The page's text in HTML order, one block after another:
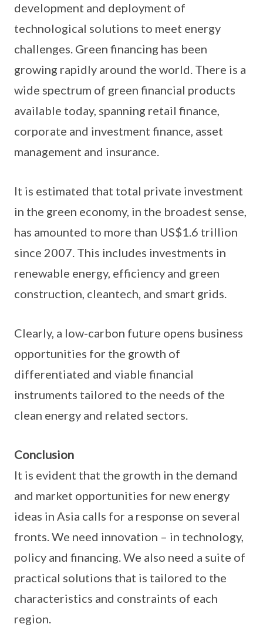
development and deployment of
technological solutions to meet energy
challenges. Green financing has been
growing rapidly around the world. There is a
wide spectrum of green financial products
available today, spanning retail finance,
corporate and investment finance, asset
management and insurance.
It is estimated that total private investment
in the green economy, in the broadest sense,
has amounted to more than US$1.6 trillion
since 2007. This includes investments in
renewable energy, efficiency and green
construction, cleantech, and smart grids.
Clearly, a low-carbon future opens business
opportunities for the growth of
differentiated and viable financial
instruments tailored to the needs of the
clean energy and related sectors.
Conclusion
It is evident that the growth in the demand
and market opportunities for new energy
ideas in Asia calls for a response on several
fronts. We need innovation – in technology,
policy and financing. We also need a suite of
practical solutions that is tailored to the
characteristics and constraints of each
region.